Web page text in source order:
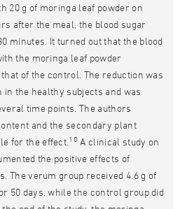
20 g of moringa leaf powder on
after the meal, the blood sugar
minutes. It turned out that the blood
the moringa leaf powder
of the control. The reduction was
the healthy subjects and was
time points. The authors
and the secondary plant
for the effect. 10 A clinical study on
the positive effects of
The verum group received 4.6 g of
50 days, while the control group did